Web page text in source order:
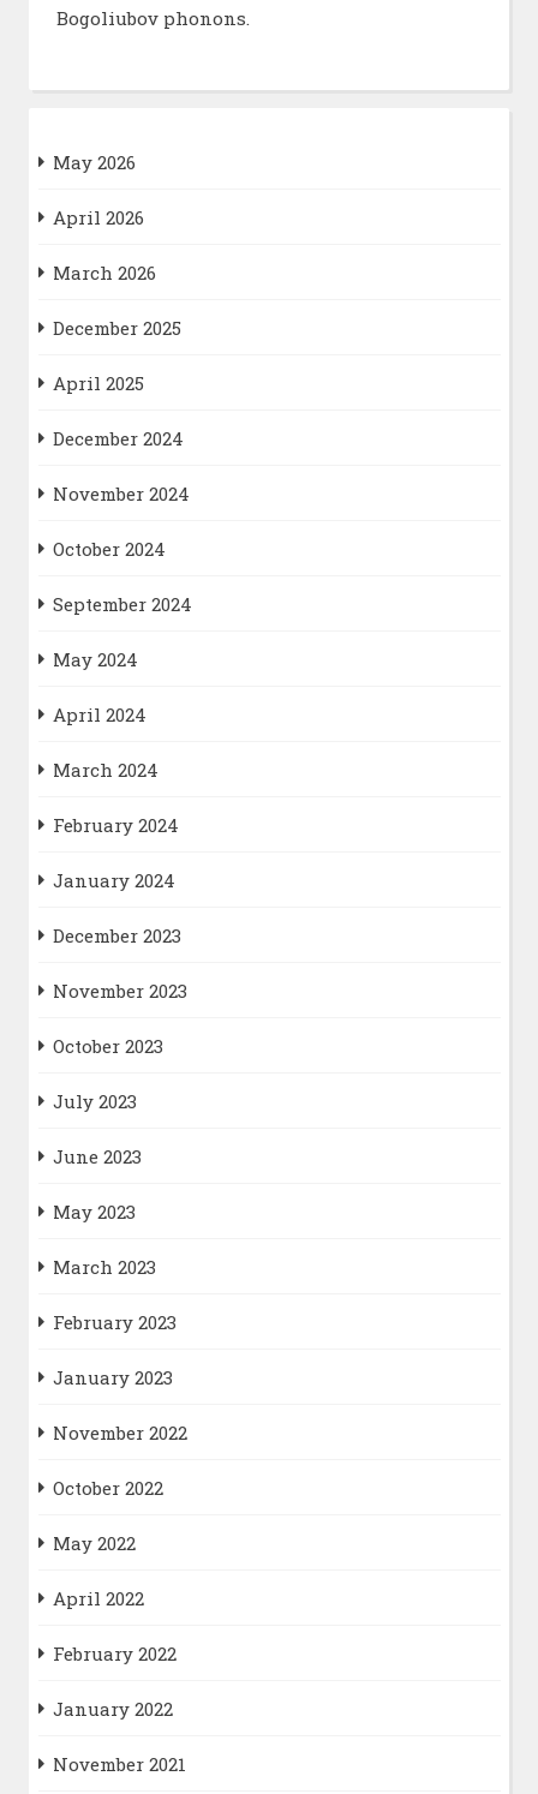
Bogoliubov phonons.
May 2026
April 2026
March 2026
December 2025
April 2025
December 2024
November 2024
October 2024
September 2024
May 2024
April 2024
March 2024
February 2024
January 2024
December 2023
November 2023
October 2023
July 2023
June 2023
May 2023
March 2023
February 2023
January 2023
November 2022
October 2022
May 2022
April 2022
February 2022
January 2022
November 2021